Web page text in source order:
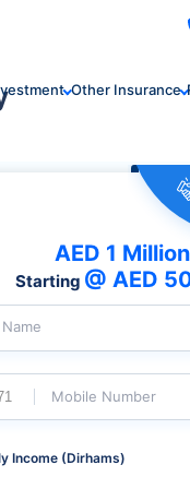
Other Insurance
AED 1 Million
Starting @ AED
Mobile Number
Income (Dirhams)